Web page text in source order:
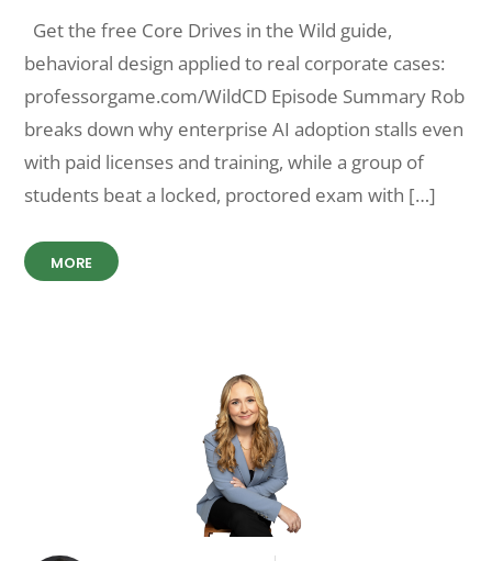
Get the free Core Drives in the Wild guide,
behavioral design applied to real corporate cases:
professorgame.com/WildCD Episode Summary Rob
breaks down why enterprise AI adoption stalls even
with paid licenses and training, while a group of
students beat a locked, proctored exam with […]
MORE